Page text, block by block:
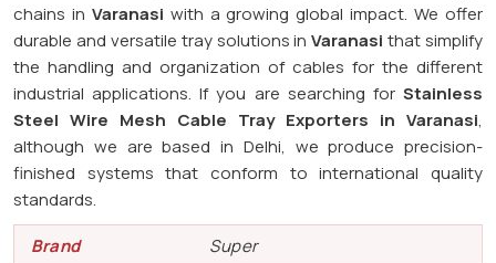
chains in Varanasi with a growing global impact. We offer
durable and versatile tray solutions in Varanasi that simplify
the handling and organization of cables for the different
industrial applications. If you are searching for Stainless
Steel Wire Mesh Cable Tray Exporters in Varanasi,
although we are based in Delhi, we produce precision-
finished systems that conform to international quality
standards.
Brand
Super